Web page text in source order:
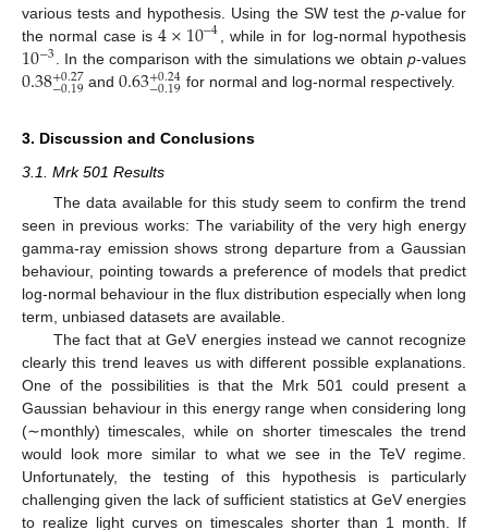
various tests and hypothesis. Using the SW test the p-value for
the normal case is4×10−4 , while in for log-normal hypothesis
10−3 . In the comparison with the simulations we obtain p-values
0.38+0.27
−0.19 and0.63+0.24
−0.19 for normal and log-normal respectively.
3. Discussion and Conclusions
3.1. Mrk 501 Results
The data available for this study seem to confirm the trend
seen in previous works: The variability of the very high energy
gamma-ray emission shows strong departure from a Gaussian
behaviour, pointing towards a preference of models that predict
log-normal behaviour in the flux distribution especially when long
term, unbiased datasets are available.
The fact that at GeV energies instead we cannot recognize
clearly this trend leaves us with different possible explanations.
One of the possibilities is that the Mrk 501 could present a
Gaussian behaviour in this energy range when considering long
(∼monthly) timescales, while on shorter timescales the trend
would look more similar to what we see in the TeV regime.
Unfortunately, the testing of this hypothesis is particularly
challenging given the lack of sufficient statistics at GeV energies
to realize light curves on timescales shorter than 1 month. If